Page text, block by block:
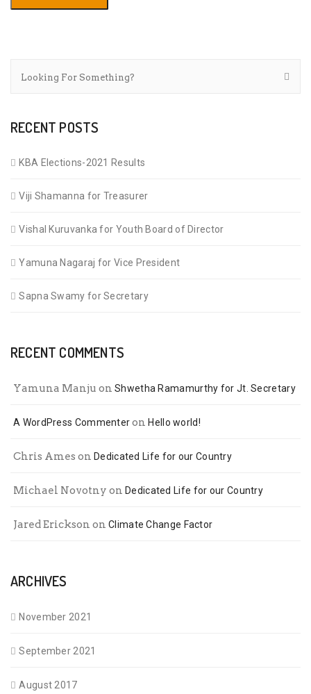
RECENT POSTS
KBA Elections-2021 Results
Viji Shamanna for Treasurer
Vishal Kuruvanka for Youth Board of Director
Yamuna Nagaraj for Vice President
Sapna Swamy for Secretary
RECENT COMMENTS
Yamuna Manju on Shwetha Ramamurthy for Jt. Secretary
A WordPress CommenteronHello world!
Chris Ames on Dedicated Life for our Country
Michael Novotny on Dedicated Life for our Country
Jared Erickson on Climate Change Factor
ARCHIVES
November 2021
September 2021
August 2017